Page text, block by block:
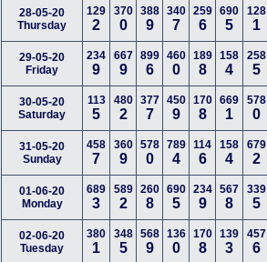
28-05-20
Thursday
129
2
370
0
388
9
340
7
259
6
690
5
128
1
29-05-20
Friday
234
9
667
9
899
6
460
0
189
8
158
4
258
5
30-05-20
Saturday
113
5
480
2
377
7
450
9
170
8
669
1
578
0
31-05-20
Sunday
458
7
360
9
578
0
789
4
114
6
158
4
679
2
01-06-20
Monday
689
3
589
2
260
8
690
5
234
9
567
8
339
5
02-06-20
Tuesday
380
1
348
5
568
9
136
0
170
8
139
3
457
6